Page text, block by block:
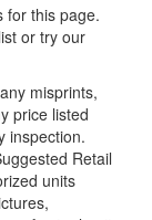
for this page.
or try our
misprints,
price listed
inspection.
Retail
units